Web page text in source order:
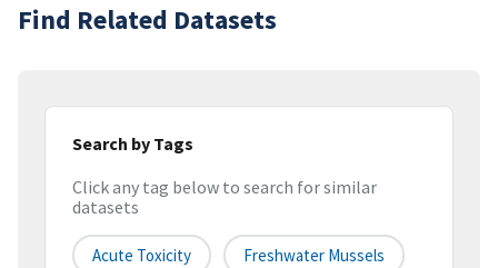
Find Related Datasets
Search by Tags
Click any tag below to search for similar
datasets
Acute Toxicity Freshwater Mussels